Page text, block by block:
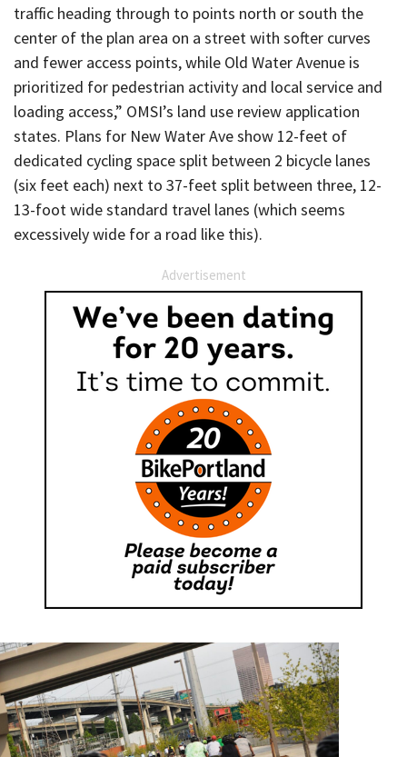
traffic heading through to points north or south the
center of the plan area on a street with softer curves
and fewer access points, while Old Water Avenue is
prioritized for pedestrian activity and local service and
loading access,” OMSI’s land use review application
states. Plans for New Water Ave show 12-feet of
dedicated cycling space split between 2 bicycle lanes
(six feet each) next to 37-feet split between three, 12-
13-foot wide standard travel lanes (which seems
excessively wide for a road like this).
Advertisement